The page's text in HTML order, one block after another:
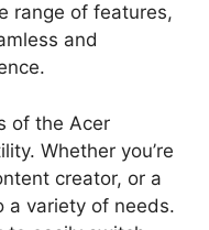
range of features,
and
of the Acer
Whether you’re
creator, or a
a variety of needs.